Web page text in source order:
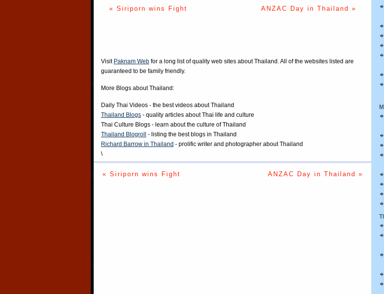
« Siriporn wins Fight ANZAC Day in Thailand »
Visit Paknam Web for a long list of quality web sites about Thailand. All of the websites listed are
guaranteed to be family friendly.
More Blogs about Thailand:
Daily Thai Videos - the best videos about Thailand
Thailand Blogs - quality articles about Thai life and culture
Thai Culture Blogs - learn about the culture of Thailand
Thailand Blogroll - listing the best blogs in Thailand
Richard Barrow in Thailand - prolific writer and photographer about Thailand
\
« Siriporn wins Fight ANZAC Day in Thailand »